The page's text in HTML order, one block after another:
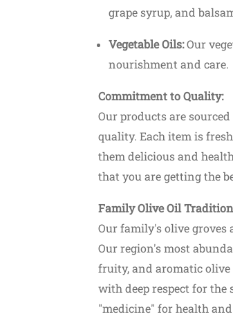
grape syrup, and
Vegetable Oils:Our
nourishment and care.
Commitment to Quality:
Our products are
quality. Each item is
them delicious and
that you are getting the
Family Olive Oil
Our family's olive groves
Our region's most
fruity, and aromatic olive
with deep respect for
"medicine" for health
Featured
Shopping
Ira
Platanias,